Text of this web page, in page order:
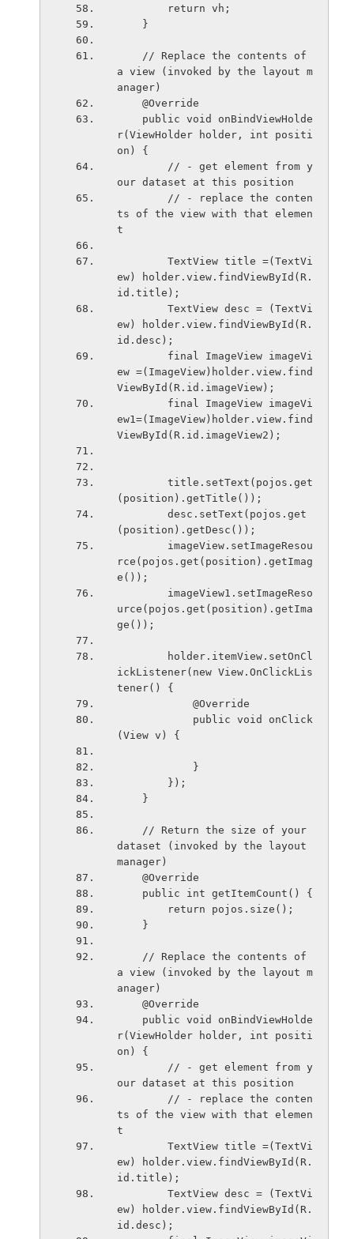
        return vh;
    }
a view (invoked by the layout m
anager)
    @Override
r(ViewHolder holder, int positi
on) {
our dataset at this position
ts of the view with that elemen
t
ew) holder.view.findViewById(R.
id.title);
ew) holder.view.findViewById(R.
id.desc);
ew =(ImageView)holder.view.find
ViewById(R.id.imageView);
ew1=(ImageView)holder.view.find
ViewById(R.id.imageView2);
(position).getTitle());
(position).getDesc());
rce(pojos.get(position).getImag
e());
urce(pojos.get(position).getIma
ge());
ickListener(new View.OnClickLis
tener() {
            @Override
(View v) {
            }
        });
    }
dataset (invoked by the layout
manager)
    @Override
    public int getItemCount() {
        return pojos.size();
    }
a view (invoked by the layout m
anager)
    @Override
r(ViewHolder holder, int positi
on) {
our dataset at this position
ts of the view with that elemen
t
ew) holder.view.findViewById(R.
id.title);
ew) holder.view.findViewById(R.
id.desc);